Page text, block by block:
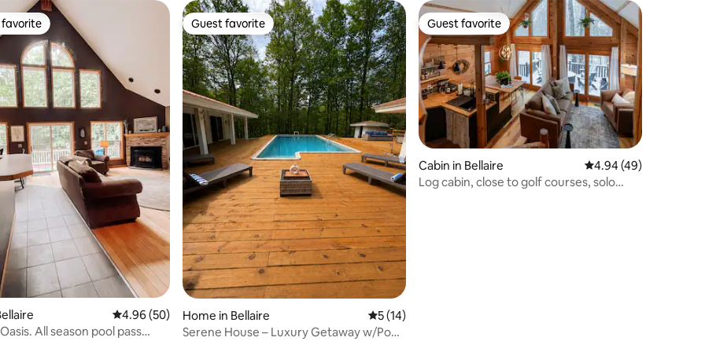
favorite
4.96 out of 5 average rating, 50 reviews
4.96 (50)
pool pass
Guest favorite
Guest favorite
Home in Bellaire 5 out of 5 average rating, 14 reviews
5 (14)
Serene House – Luxury Getaway w/Pool
Guest favorite
Guest favorite
Cabin in Bellaire 4.94 out of 5 average
4.94 (49)
Log cabin, close to golf courses, solo